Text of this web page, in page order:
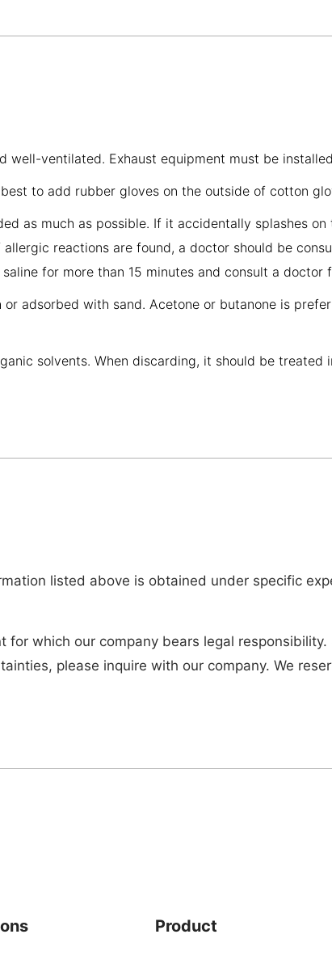
well-ventilated. Exhaust equipment must be
to add rubber gloves on the outside of cotton
as much as possible. If it accidentally splashes
reactions are found, a doctor should be
for more than 15 minutes and consult a doctor
adsorbed with sand. Acetone or butanone is
solvents. When discarding, it should be
listed above is obtained under specific
which our company bears legal
please inquire with our company. We
Product